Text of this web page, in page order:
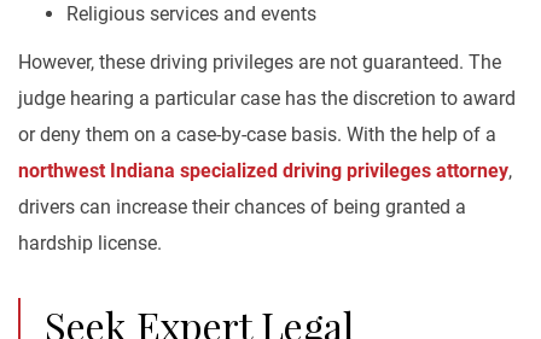
Religious services and events
However, these driving privileges are not guaranteed. The
judge hearing a particular case has the discretion to award
or deny them on a case-by-case basis. With the help of a
northwest Indiana specialized driving privileges attorney,
drivers can increase their chances of being granted a
hardship license.
Seek Expert Legal